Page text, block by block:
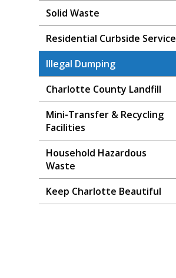
Solid Waste
Residential Curbside Service
Illegal Dumping
Charlotte County Landfill
Mini-Transfer & Recycling
Facilities
Household Hazardous
Waste
Keep Charlotte Beautiful